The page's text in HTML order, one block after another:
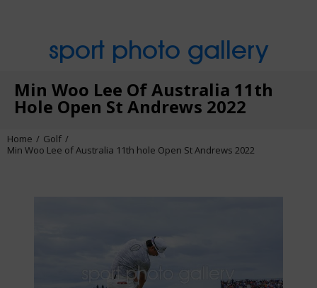
sport photo gallery
Min Woo Lee Of Australia 11th
Hole Open St Andrews 2022
Home
Golf
Min Woo Lee of Australia 11th hole Open St Andrews 2022